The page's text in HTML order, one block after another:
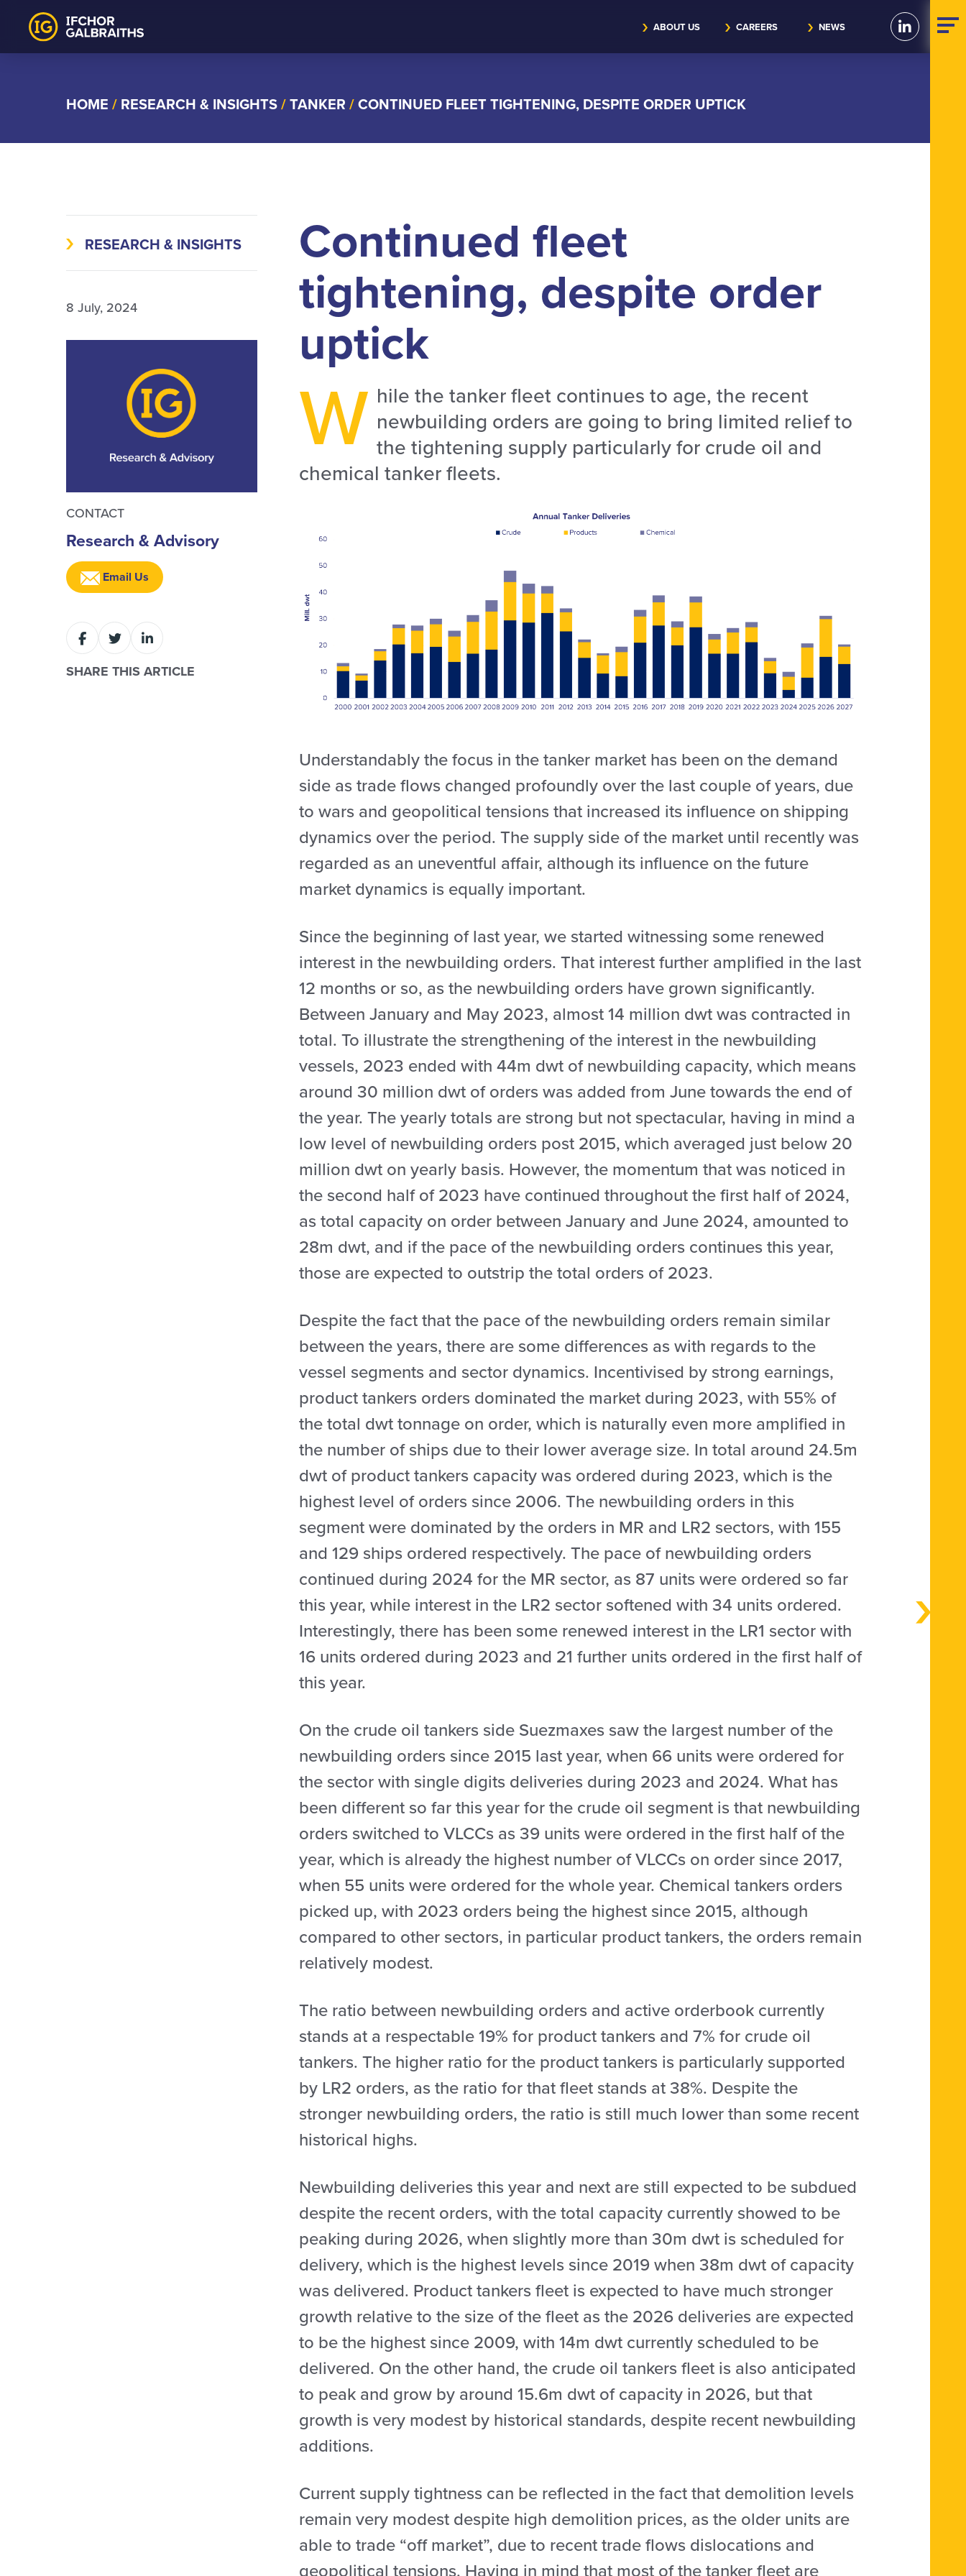
Skip
ABOUT US CAREERS NEWS
HOME / RESEARCH & INSIGHTS/TANKER /CONTINUED FLEET TIGHTENING, DESPITE ORDER UPTICK
RESEARCH & INSIGHTS
8 July, 2024
CONTACT
Research & Advisory
Email Us
SHARE THIS ARTICLE
Continued fleet
tightening, despite order
uptick
W hile the tanker fleet continues to age, the recent
newbuilding orders are going to bring limited relief to
the tightening supply particularly for crude oil and
chemical tanker fleets.
Understandably the focus in the tanker market has been on the demand
side as trade flows changed profoundly over the last couple of years, due
to wars and geopolitical tensions that increased its influence on shipping
dynamics over the period. The supply side of the market until recently was
regarded as an uneventful affair, although its influence on the future
market dynamics is equally important.
Since the beginning of last year, we started witnessing some renewed
interest in the newbuilding orders. That interest further amplified in the last
12 months or so, as the newbuilding orders have grown significantly.
Between January and May 2023, almost 14 million dwt was contracted in
total. To illustrate the strengthening of the interest in the newbuilding
vessels, 2023 ended with 44m dwt of newbuilding capacity, which means
around 30 million dwt of orders was added from June towards the end of
the year. The yearly totals are strong but not spectacular, having in mind a
low level of newbuilding orders post 2015, which averaged just below 20
million dwt on yearly basis. However, the momentum that was noticed in
the second half of 2023 have continued throughout the first half of 2024,
as total capacity on order between January and June 2024, amounted to
28m dwt, and if the pace of the newbuilding orders continues this year,
those are expected to outstrip the total orders of 2023.
Despite the fact that the pace of the newbuilding orders remain similar
between the years, there are some differences as with regards to the
vessel segments and sector dynamics. Incentivised by strong earnings,
product tankers orders dominated the market during 2023, with 55% of
the total dwt tonnage on order, which is naturally even more amplified in
the number of ships due to their lower average size. In total around 24.5m
dwt of product tankers capacity was ordered during 2023, which is the
highest level of orders since 2006. The newbuilding orders in this
segment were dominated by the orders in MR and LR2 sectors, with 155
and 129 ships ordered respectively. The pace of newbuilding orders
continued during 2024 for the MR sector, as 87 units were ordered so far
this year, while interest in the LR2 sector softened with 34 units ordered.
Interestingly, there has been some renewed interest in the LR1 sector with
16 units ordered during 2023 and 21 further units ordered in the first half of
this year.
On the crude oil tankers side Suezmaxes saw the largest number of the
newbuilding orders since 2015 last year, when 66 units were ordered for
the sector with single digits deliveries during 2023 and 2024. What has
been different so far this year for the crude oil segment is that newbuilding
orders switched to VLCCs as 39 units were ordered in the first half of the
year, which is already the highest number of VLCCs on order since 2017,
when 55 units were ordered for the whole year. Chemical tankers orders
picked up, with 2023 orders being the highest since 2015, although
compared to other sectors, in particular product tankers, the orders remain
relatively modest.
The ratio between newbuilding orders and active orderbook currently
stands at a respectable 19% for product tankers and 7% for crude oil
tankers. The higher ratio for the product tankers is particularly supported
by LR2 orders, as the ratio for that fleet stands at 38%. Despite the
stronger newbuilding orders, the ratio is still much lower than some recent
historical highs.
Newbuilding deliveries this year and next are still expected to be subdued
despite the recent orders, with the total capacity currently showed to be
peaking during 2026, when slightly more than 30m dwt is scheduled for
delivery, which is the highest levels since 2019 when 38m dwt of capacity
was delivered. Product tankers fleet is expected to have much stronger
growth relative to the size of the fleet as the 2026 deliveries are expected
to be the highest since 2009, with 14m dwt currently scheduled to be
delivered. On the other hand, the crude oil tankers fleet is also anticipated
to peak and grow by around 15.6m dwt of capacity in 2026, but that
growth is very modest by historical standards, despite recent newbuilding
additions.
Current supply tightness can be reflected in the fact that demolition levels
remain very modest despite high demolition prices, as the older units are
able to trade “off market”, due to recent trade flows dislocations and
geopolitical tensions. Having in mind that most of the tanker fleet are